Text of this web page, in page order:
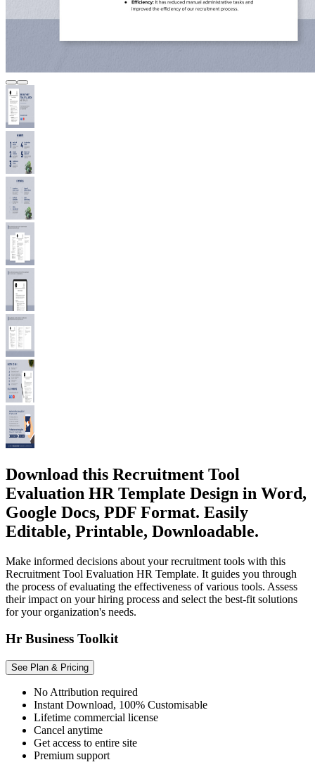
Download this Recruitment Tool
Evaluation HR Template Design in Word,
Google Docs, PDF Format. Easily
Editable, Printable, Downloadable.
Make informed decisions about your recruitment tools with this
Recruitment Tool Evaluation HR Template. It guides you through
the process of evaluating the effectiveness of various tools. Assess
their impact on your hiring process and select the best-fit solutions
for your organization's needs.
Hr Business Toolkit
See Plan & Pricing
No Attribution required
Instant Download, 100% Customisable
Lifetime commercial license
Cancel anytime
Get access to entire site
Premium support